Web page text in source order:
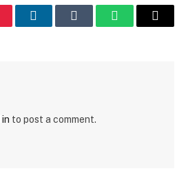
LinkedInTumblr WhatsAppEmail
to post a comment.